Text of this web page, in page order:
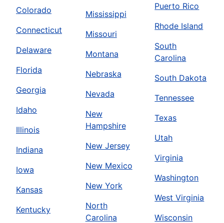
Colorado
Connecticut
Delaware
Florida
Georgia
Idaho
Illinois
Indiana
Iowa
Kansas
Kentucky
Mississippi
Missouri
Montana
Nebraska
Nevada
New
Hampshire
New Jersey
New Mexico
New York
North
Carolina
Puerto Rico
Rhode Island
South
Carolina
South Dakota
Tennessee
Texas
Utah
Virginia
Washington
West Virginia
Wisconsin